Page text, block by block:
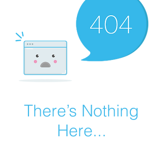
There’s Nothing
Here...